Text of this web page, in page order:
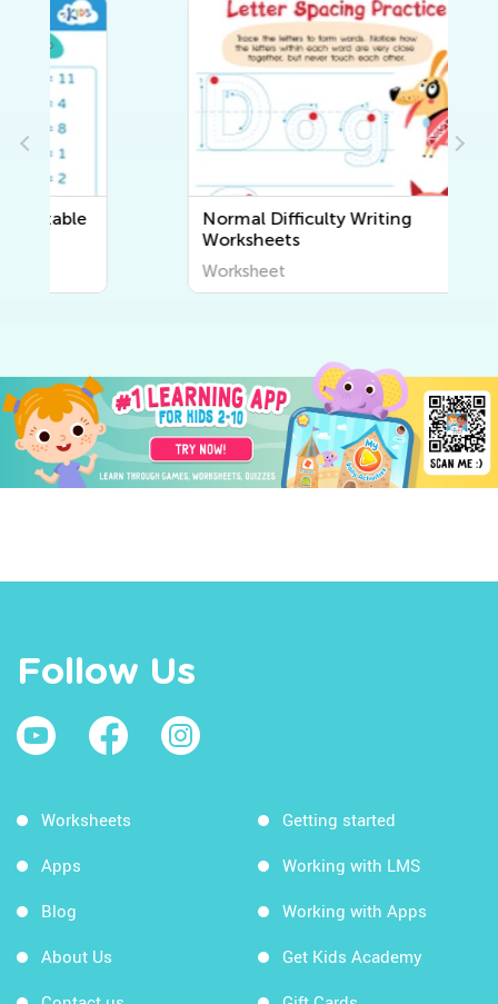
Normal Difficulty Writing
Worksheets
Follow Us
Worksheets
Apps
Blog
About Us
Getting started
Working with LMS
Working with Apps
Get Kids Academy